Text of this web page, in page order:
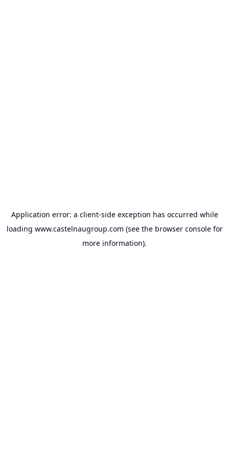
Application error: a client-side exception has occurred while
loading www.castelnaugroup.com (see the browser consolefor
more information).